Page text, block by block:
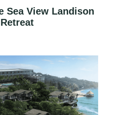
Sea View Landison
Retreat